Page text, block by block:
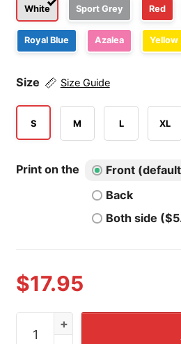
White Sport Grey Red
Royal Blue Azalea Yellow
Size Size Guide
S M L XL
Print on the
Front
Back
Both side
$17.95
I Dont Know How To Act My